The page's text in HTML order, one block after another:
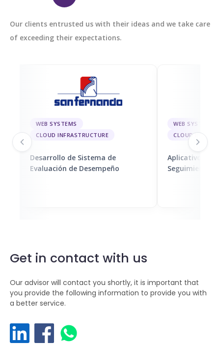
Our clients entrusted us with their ideas and we take care
of exceeding their expectations.
WEB SYSTEMS
CLOUD INFRASTRUCTURE
Desarrollo de Sistema de
Evaluación de Desempeño
WEB SYSTEMS
CLOUD
Aplicativo
Seguimiento
Get in contact with us
Our advisor will contact you shortly, it is important that
you provide the following information to provide you with
a better service.